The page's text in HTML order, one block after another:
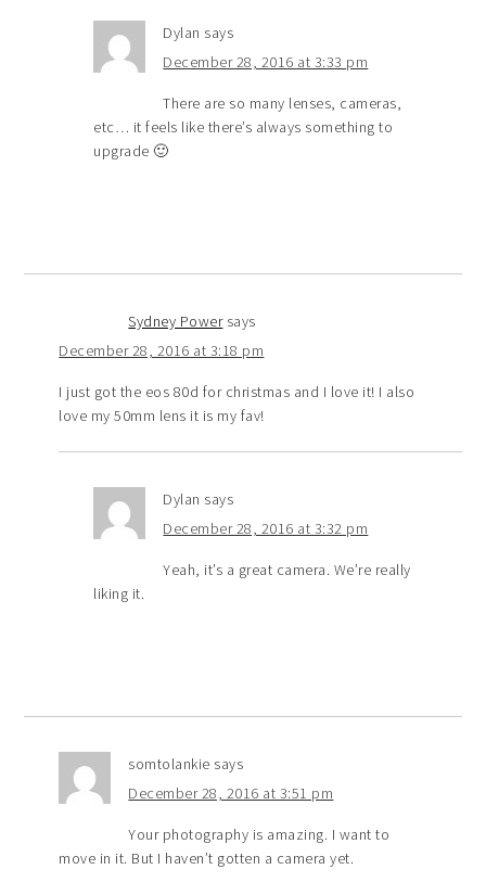
Dylan says
December 28, 2016 at 3:33 pm
There are so many lenses, cameras,
etc… it feels like there’s always something to
upgrade 🙂
Sydney Power says
December 28, 2016 at 3:18 pm
I just got the eos 80d for christmas and I love it! I also
love my 50mm lens it is my fav!
Dylan says
December 28, 2016 at 3:32 pm
Yeah, it’s a great camera. We’re really
liking it.
somtolankie says
December 28, 2016 at 3:51 pm
Your photography is amazing. I want to
move in it. But I haven’t gotten a camera yet.